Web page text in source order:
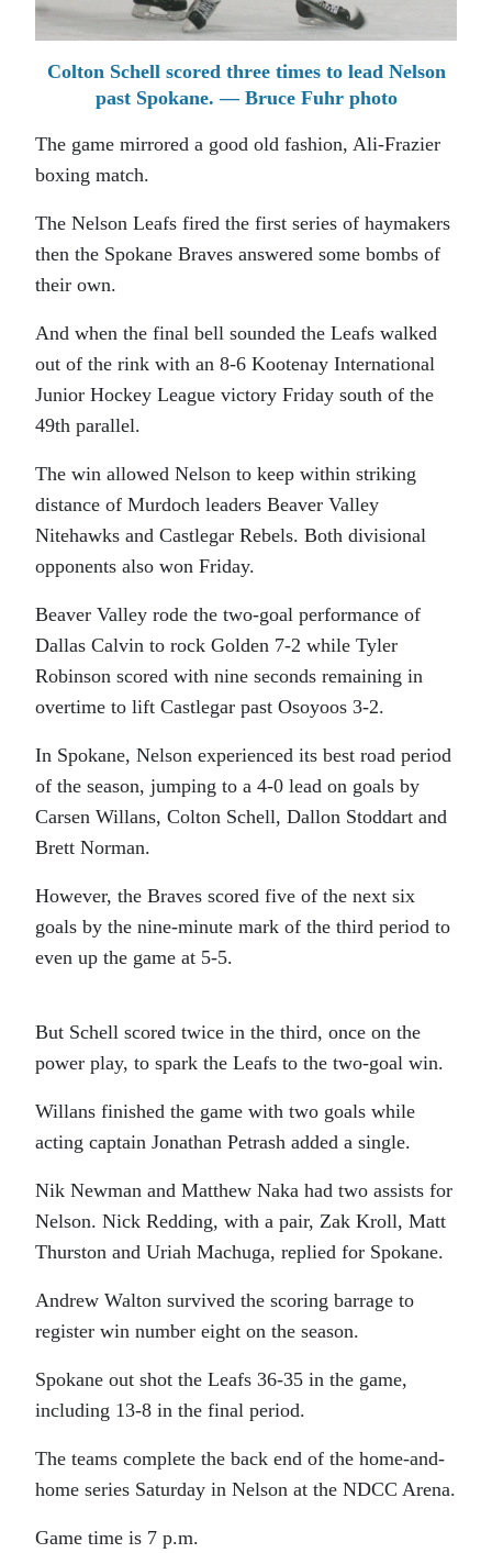
Colton Schell scored three times to lead Nelson
past Spokane. — Bruce Fuhr photo
The game mirrored a good old fashion, Ali-Frazier
boxing match.
The Nelson Leafs fired the first series of haymakers
then the Spokane Braves answered some bombs of
their own.
And when the final bell sounded the Leafs walked
out of the rink with an 8-6 Kootenay International
Junior Hockey League victory Friday south of the
49th parallel.
The win allowed Nelson to keep within striking
distance of Murdoch leaders Beaver Valley
Nitehawks and Castlegar Rebels. Both divisional
opponents also won Friday.
Beaver Valley rode the two-goal performance of
Dallas Calvin to rock Golden 7-2 while Tyler
Robinson scored with nine seconds remaining in
overtime to lift Castlegar past Osoyoos 3-2.
In Spokane, Nelson experienced its best road period
of the season, jumping to a 4-0 lead on goals by
Carsen Willans, Colton Schell, Dallon Stoddart and
Brett Norman.
However, the Braves scored five of the next six
goals by the nine-minute mark of the third period to
even up the game at 5-5.
But Schell scored twice in the third, once on the
power play, to spark the Leafs to the two-goal win.
Willans finished the game with two goals while
acting captain Jonathan Petrash added a single.
Nik Newman and Matthew Naka had two assists for
Nelson. Nick Redding, with a pair, Zak Kroll, Matt
Thurston and Uriah Machuga, replied for Spokane.
Andrew Walton survived the scoring barrage to
register win number eight on the season.
Spokane out shot the Leafs 36-35 in the game,
including 13-8 in the final period.
The teams complete the back end of the home-and-
home series Saturday in Nelson at the NDCC Arena.
Game time is 7 p.m.